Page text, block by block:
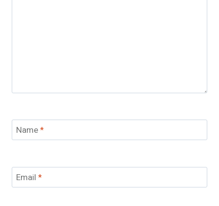
Name*
Email *